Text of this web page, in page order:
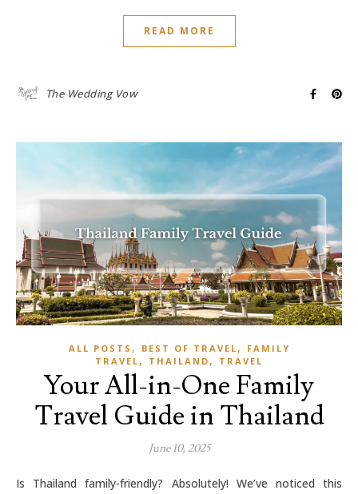
READ MORE
The Wedding Vow
ALL POSTS , BEST OF TRAVEL ,
FAMILY
TRAVEL , THAILAND , TRAVEL
Your All-in-One Family
Travel Guide in Thailand
June 10, 2025
Is Thailand family-friendly? Absolutely! We’ve noticed this